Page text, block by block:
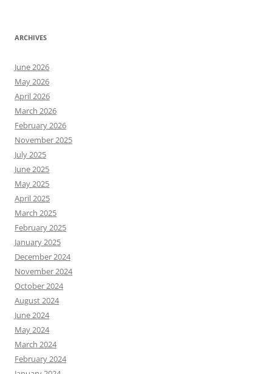
ARCHIVES
June 2026
May 2026
April 2026
March 2026
February 2026
November 2025
July 2025
June 2025
May 2025
April 2025
March 2025
February 2025
January 2025
December 2024
November 2024
October 2024
August 2024
June 2024
May 2024
March 2024
February 2024